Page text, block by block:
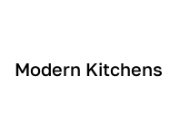
c
Modern Kitchens